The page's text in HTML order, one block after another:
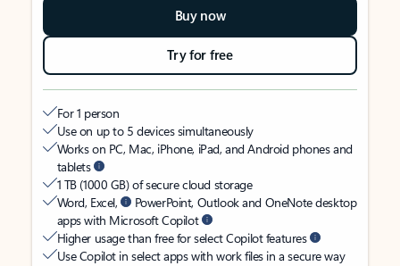
Buy now
Try for free
For 1 person
Use on up to 5 devices simultaneously
Works on PC, Mac, iPhone, iPad, and Android phones and
tablets
1 TB (1000 GB) of secure cloud storage
Word, Excel,
PowerPoint, Outlook and OneNote desktop
apps with Microsoft Copilot
Higher usage than free for select Copilot features
Use Copilot in select apps with work files in a secure way